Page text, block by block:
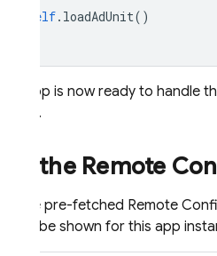
self. loadAdUnit()
Your app is now ready to handle
tutorial.
Use the Remote
Use the pre-fetched Remote
should be shown for this app